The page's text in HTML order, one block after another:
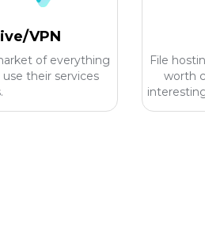
VPN
of everything
their services
File
worth